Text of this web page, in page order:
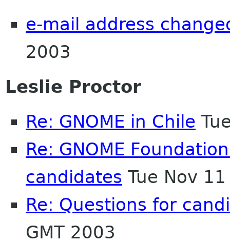
e-mail address
2003
Leslie Proctor
Re: GNOME in Chile
Re: GNOME
candidates Tue Nov
Re: Questions for
GMT 2003